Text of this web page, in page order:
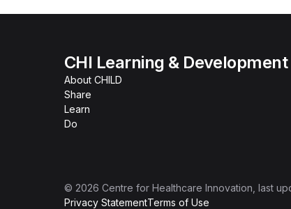
CHI Learning &
About CHILD
Share
Learn
Do
© 2026 Centre for Healthcare Innovation , last
Privacy StatementTerms of Use